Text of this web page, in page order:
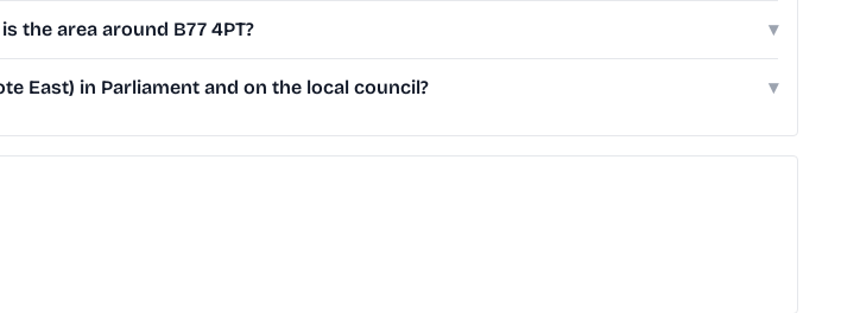
the area around B77 4PT? ▾
East) in Parliament and on the local council? ▾